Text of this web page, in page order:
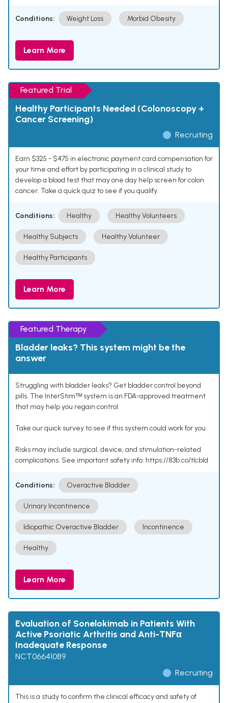
Conditions: Weight Loss Morbid Obesity
Learn More
Featured Trial
Healthy Participants Needed (Colonoscopy +
Cancer Screening)
Recruiting
Earn $325 - $475 in electronic payment card compensation for
your time and effort by participating in a clinical study to
develop a blood test that may one day help screen for colon
cancer. Take a quick quiz to see if you qualify.
Conditions: Healthy Healthy Volunteers
Healthy Subjects Healthy Volunteer
Healthy Participants
Learn More
Featured Therapy
Bladder leaks? This system might be the
answer
Struggling with bladder leaks? Get bladder control beyond
pills. The InterStimᵀᴹ system is an FDA-approved treatment
that may help you regain control.
Take our quick survey to see if this system could work for you.
Risks may include surgical, device, and stimulation-related
complications. See important safety info: https://83b.co/tlcbld
Conditions: Overactive Bladder
Urinary Incontinence
Idiopathic Overactive Bladder Incontinence
Healthy
Learn More
Evaluation of Sonelokimab in Patients With
Active Psoriatic Arthritis and Anti-TNFα
Inadequate Response
NCT06641089
Recruiting
This is a study to confirm the clinical efficacy and safety of